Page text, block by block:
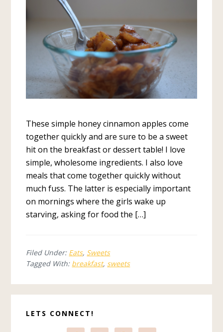
These simple honey cinnamon apples come
together quickly and are sure to be a sweet
hit on the breakfast or dessert table! I love
simple, wholesome ingredients. I also love
meals that come together quickly without
much fuss. The latter is especially important
on mornings where the girls wake up
starving, asking for food the […]
Filed Under: Eats, Sweets
Tagged With: breakfast, sweets
Sidebar
LETS CONNECT!